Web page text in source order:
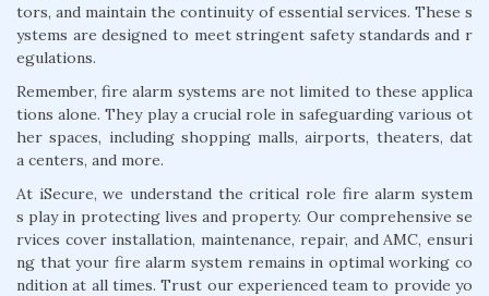
tors, and maintain the continuity of essential services. These s
ystems are designed to meet stringent safety standards and r
egulations.
Remember, fire alarm systems are not limited to these applica
tions alone. They play a crucial role in safeguarding various ot
her spaces, including shopping malls, airports, theaters, dat
a centers, and more.
At iSecure, we understand the critical role fire alarm system
s play in protecting lives and property. Our comprehensive se
rvices cover installation, maintenance, repair, and AMC, ensuri
ng that your fire alarm system remains in optimal working co
ndition at all times. Trust our experienced team to provide yo